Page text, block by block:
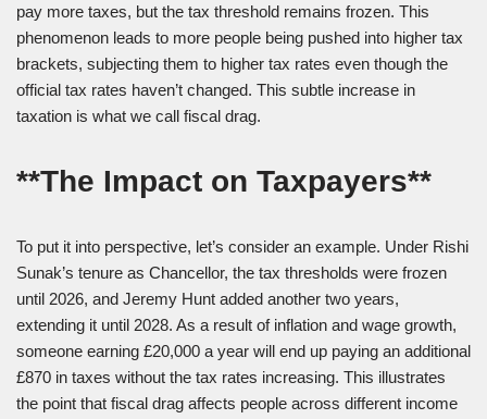
pay more taxes, but the tax threshold remains frozen. This
phenomenon leads to more people being pushed into higher tax
brackets, subjecting them to higher tax rates even though the
official tax rates haven’t changed. This subtle increase in
taxation is what we call fiscal drag.
**The Impact on Taxpayers**
To put it into perspective, let’s consider an example. Under Rishi
Sunak’s tenure as Chancellor, the tax thresholds were frozen
until 2026, and Jeremy Hunt added another two years,
extending it until 2028. As a result of inflation and wage growth,
someone earning £20,000 a year will end up paying an additional
£870 in taxes without the tax rates increasing. This illustrates
the point that fiscal drag affects people across different income